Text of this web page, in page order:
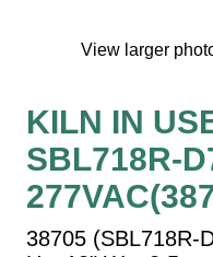
Overheight Vehicle
In Use and Safety
Interior Wayfinding
Roadway Signs
Street Name Signs
View larger
KILN IN
SBL718R-
38705